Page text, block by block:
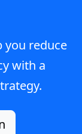
you reduce
with a